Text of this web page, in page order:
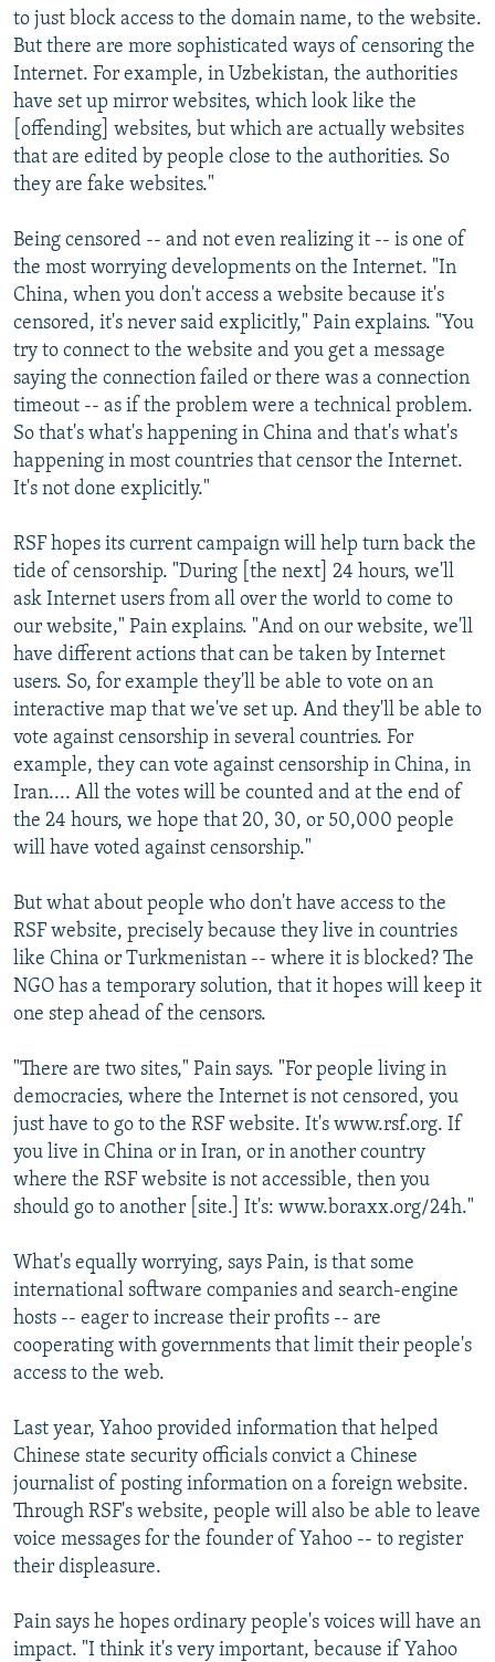
to just block access to the domain name, to the website.
But there are more sophisticated ways of censoring the
Internet. For example, in Uzbekistan, the authorities
have set up mirror websites, which look like the
[offending] websites, but which are actually websites
that are edited by people close to the authorities. So
they are fake websites."
Being censored -- and not even realizing it -- is one of
the most worrying developments on the Internet. "In
China, when you don't access a website because it's
censored, it's never said explicitly," Pain explains. "You
try to connect to the website and you get a message
saying the connection failed or there was a connection
timeout -- as if the problem were a technical problem.
So that's what's happening in China and that's what's
happening in most countries that censor the Internet.
It's not done explicitly."
RSF hopes its current campaign will help turn back the
tide of censorship. "During [the next] 24 hours, we'll
ask Internet users from all over the world to come to
our website," Pain explains. "And on our website, we'll
have different actions that can be taken by Internet
users. So, for example they'll be able to vote on an
interactive map that we've set up. And they'll be able to
vote against censorship in several countries. For
example, they can vote against censorship in China, in
Iran.... All the votes will be counted and at the end of
the 24 hours, we hope that 20, 30, or 50,000 people
will have voted against censorship."
But what about people who don't have access to the
RSF website, precisely because they live in countries
like China or Turkmenistan -- where it is blocked? The
NGO has a temporary solution, that it hopes will keep it
one step ahead of the censors.
"There are two sites," Pain says. "For people living in
democracies, where the Internet is not censored, you
just have to go to the RSF website. It's www.rsf.org. If
you live in China or in Iran, or in another country
where the RSF website is not accessible, then you
should go to another [site.] It's: www.boraxx.org/24h."
What's equally worrying, says Pain, is that some
international software companies and search-engine
hosts -- eager to increase their profits -- are
cooperating with governments that limit their people's
access to the web.
Last year, Yahoo provided information that helped
Chinese state security officials convict a Chinese
journalist of posting information on a foreign website.
Through RSF's website, people will also be able to leave
voice messages for the founder of Yahoo -- to register
their displeasure.
Pain says he hopes ordinary people's voices will have an
impact. "I think it's very important, because if Yahoo